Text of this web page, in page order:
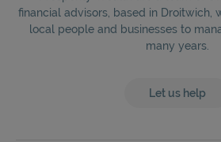
financial advisors, based in Droitwich,
local people and businesses to
many years.
Let us help